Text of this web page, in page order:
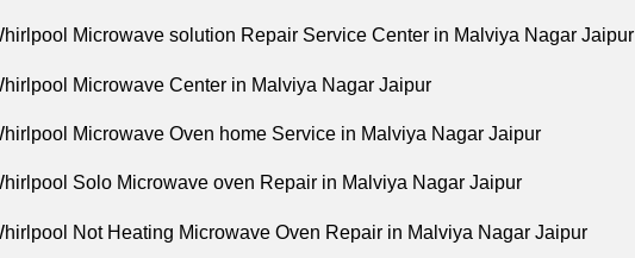
Microwave solution Repair Service Center in Malviya Nagar Jaipur
Microwave Center in Malviya Nagar Jaipur
Microwave Oven home Service in Malviya Nagar Jaipur
Solo Microwave oven Repair in Malviya Nagar Jaipur
Not Heating Microwave Oven Repair in Malviya Nagar Jaipur